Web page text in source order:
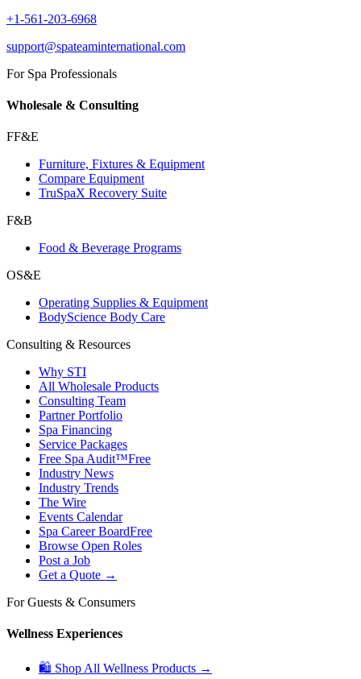
+1-561-203-6968
support@spateaminternational.com
For Spa Professionals
Wholesale & Consulting
FF&E
Furniture, Fixtures & Equipment
Compare Equipment
TruSpaX Recovery Suite
F&B
Food & Beverage Programs
OS&E
Operating Supplies & Equipment
BodyScience Body Care
Consulting & Resources
Why STI
All Wholesale Products
Consulting Team
Partner Portfolio
Spa Financing
Service Packages
Free Spa Audit™Free
Industry News
Industry Trends
The Wire
Events Calendar
Spa Career BoardFree
Browse Open Roles
Post a Job
Get a Quote →
For Guests & Consumers
Wellness Experiences
🛍 Shop All Wellness Products →